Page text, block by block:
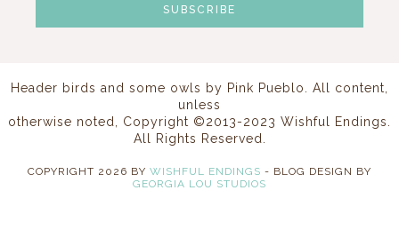
Header birds and some owls by Pink Pueblo
. All content,
unless
otherwise noted, Copyright ©2013-2023 Wishful Endings.
All Rights Reserved.
COPYRIGHT 2026 BY WISHFUL ENDINGS - BLOG DESIGN BY
GEORGIA LOU STUDIOS